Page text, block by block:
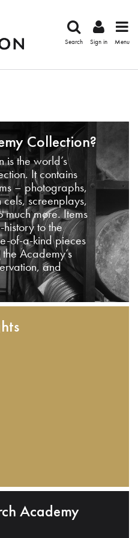
Search Sign in Menu
Collection?
is the world’s
It contains
– photographs,
cels, screenplays,
much more. Items
history to the
of-a-kind pieces
Academy’s
and
Academy